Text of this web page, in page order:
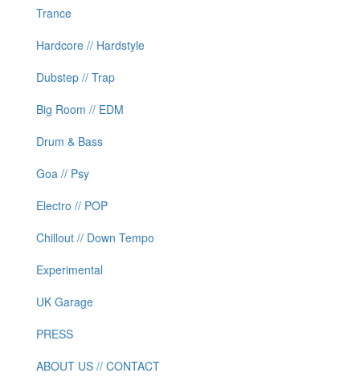
Trance
Hardcore // Hardstyle
Dubstep // Trap
Big Room // EDM
Drum & Bass
Goa // Psy
Electro // POP
Chillout // Down Tempo
Experimental
UK Garage
PRESS
ABOUT US // CONTACT